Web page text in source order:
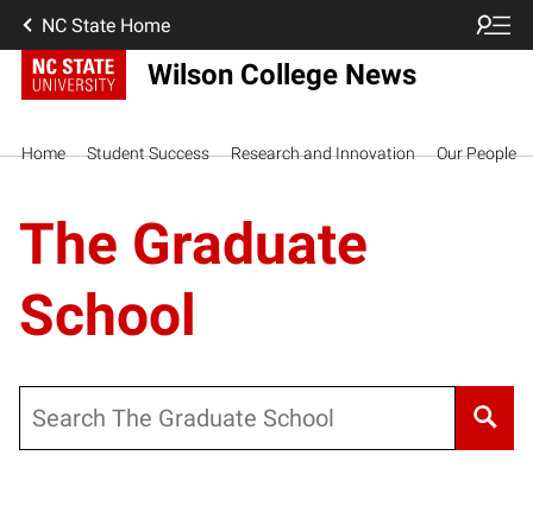
NC State Home
Wilson College News
Home Student Success Research and Innovation Our People
The Graduate
School